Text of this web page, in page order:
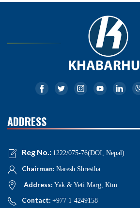
ADDRESS
Reg No.: 1222/075-76(DOI, Nepal)
Chairman: Naresh Shrestha
Address: Yak & Yeti Marg, Ktm
Contact: +977 1-4249158